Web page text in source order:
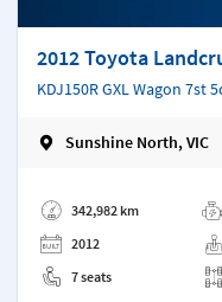
2012 Toyota
KDJ150R GXL Wagon 7st
Sunshine North, VIC
342,982 km
2012
7 seats